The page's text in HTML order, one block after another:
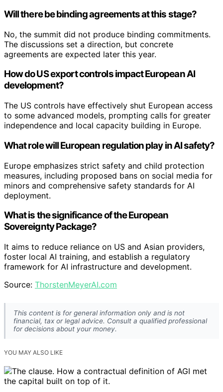
Will there be binding agreements at this stage?
No, the summit did not produce binding commitments.
The discussions set a direction, but concrete
agreements are expected later this year.
How do US export controls impact European AI
development?
The US controls have effectively shut European access
to some advanced models, prompting calls for greater
independence and local capacity building in Europe.
What role will European regulation play in AI safety?
Europe emphasizes strict safety and child protection
measures, including proposed bans on social media for
minors and comprehensive safety standards for AI
deployment.
What is the significance of the European
Sovereignty Package?
It aims to reduce reliance on US and Asian providers,
foster local AI training, and establish a regulatory
framework for AI infrastructure and development.
Source: ThorstenMeyerAI.com
This content is for general information only and is not
financial, tax or legal advice. Consult a qualified professional
for decisions about your money.
YOU MAY ALSO LIKE